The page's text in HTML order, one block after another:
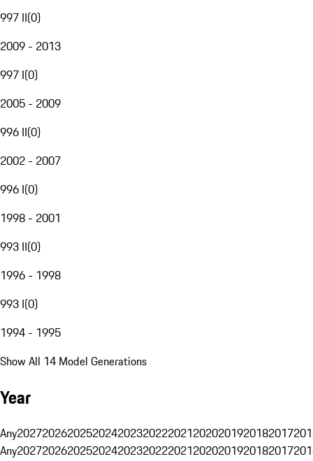
997 II(0)
2009 - 2013
997 I(0)
2005 - 2009
996 II(0)
2002 - 2007
996 I(0)
1998 - 2001
993 II(0)
1996 - 1998
993 I(0)
1994 - 1995
Show All 14 Model Generations
Year
Any20272026202520242023202220212020201920182017
Any20272026202520242023202220212020201920182017